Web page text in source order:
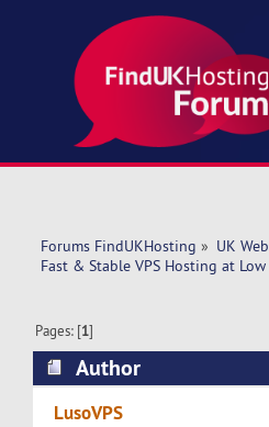
Forums FindUKHosting » UK
Fast & Stable VPS Hosting at
Pages: [1]
Author
Price with Best
LusoVPS